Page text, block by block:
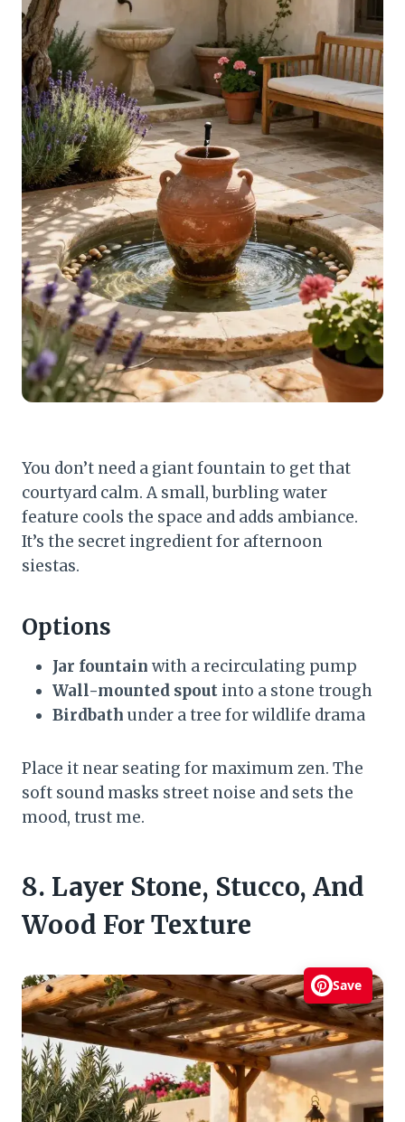
You don’t need a giant fountain to get that
courtyard calm. A small, burbling water
feature cools the space and adds ambiance.
It’s the secret ingredient for afternoon
siestas.
Options
Jar fountain with a recirculating pump
Wall-mounted spout into a stone trough
Birdbath under a tree for wildlife drama
Place it near seating for maximum zen. The
soft sound masks street noise and sets the
mood, trust me.
8. Layer Stone, Stucco, And
Wood For Texture
Save